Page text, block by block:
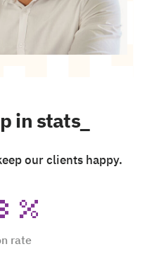
in stats_
our clients happy.
%
rate